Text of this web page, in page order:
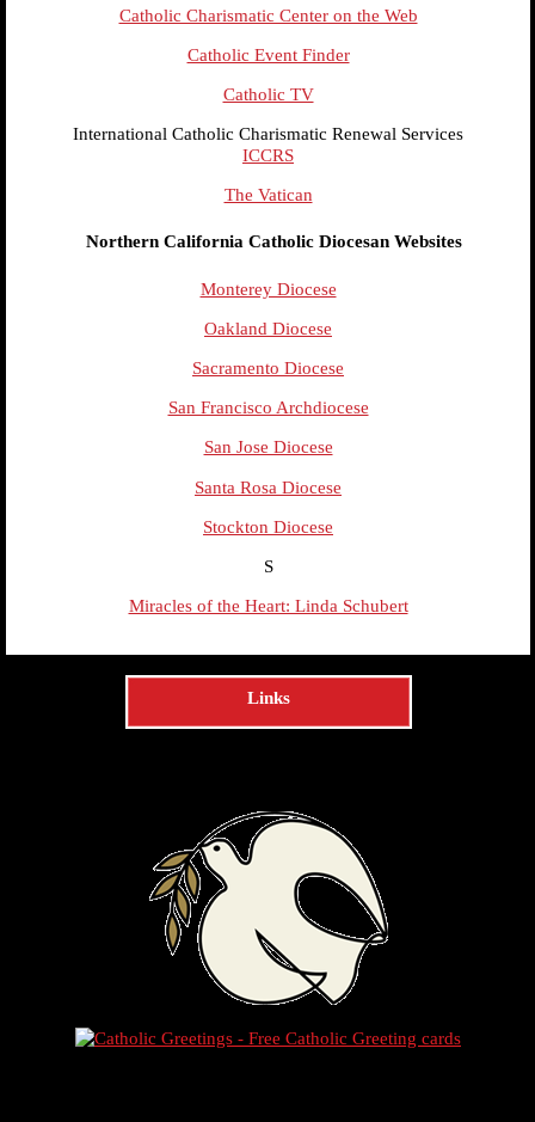
Catholic Charismatic Center on the Web
Catholic Event Finder
Catholic TV
International Catholic Charismatic Renewal Services
ICCRS
The Vatican
Northern California Catholic Diocesan Websites
Monterey Diocese
Oakland Diocese
Sacramento Diocese
San Francisco Archdiocese
San Jose Diocese
Santa Rosa Diocese
Stockton Diocese
S
Miracles of the Heart: Linda Schubert
Links